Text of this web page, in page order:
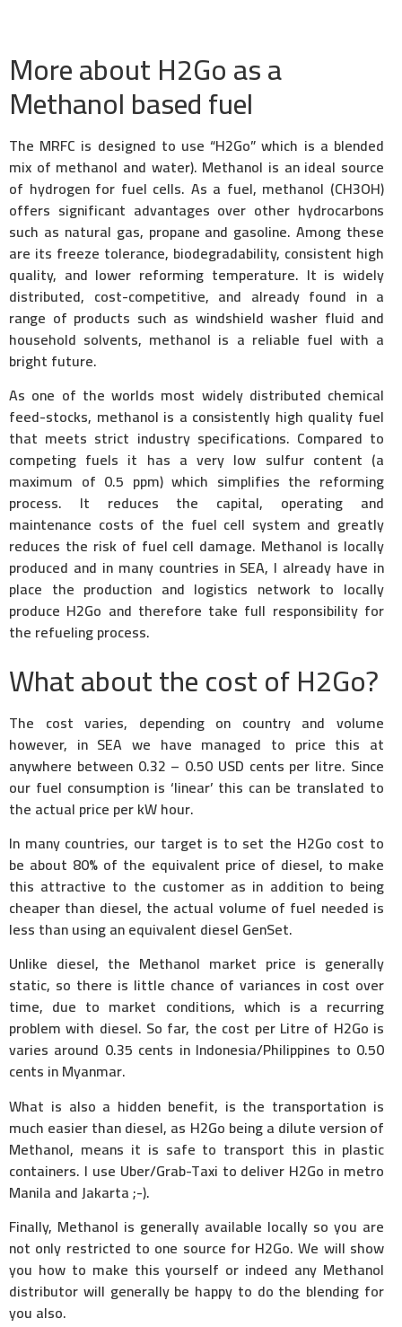
More about H2Go as a
Methanol based fuel
The MRFC is designed to use “H2Go” which is a blended
mix of methanol and water). Methanol is an ideal source
of hydrogen for fuel cells. As a fuel, methanol (CH3OH)
offers significant advantages over other hydrocarbons
such as natural gas, propane and gasoline. Among these
are its freeze tolerance, biodegradability, consistent high
quality, and lower reforming temperature. It is widely
distributed, cost-competitive, and already found in a
range of products such as windshield washer fluid and
household solvents, methanol is a reliable fuel with a
bright future.
As one of the worlds most widely distributed chemical
feed-stocks, methanol is a consistently high quality fuel
that meets strict industry specifications. Compared to
competing fuels it has a very low sulfur content (a
maximum of 0.5 ppm) which simplifies the reforming
process. It reduces the capital, operating and
maintenance costs of the fuel cell system and greatly
reduces the risk of fuel cell damage. Methanol is locally
produced and in many countries in SEA, I already have in
place the production and logistics network to locally
produce H2Go and therefore take full responsibility for
the refueling process.
What about the cost of H2Go?
The cost varies, depending on country and volume
however, in SEA we have managed to price this at
anywhere between 0.32 – 0.50 USD cents per litre. Since
our fuel consumption is ‘linear’ this can be translated to
the actual price per kW hour.
In many countries, our target is to set the H2Go cost to
be about 80% of the equivalent price of diesel, to make
this attractive to the customer as in addition to being
cheaper than diesel, the actual volume of fuel needed is
less than using an equivalent diesel GenSet.
Unlike diesel, the Methanol market price is generally
static, so there is little chance of variances in cost over
time, due to market conditions, which is a recurring
problem with diesel. So far, the cost per Litre of H2Go is
varies around 0.35 cents in Indonesia/Philippines to 0.50
cents in Myanmar.
What is also a hidden benefit, is the transportation is
much easier than diesel, as H2Go being a dilute version of
Methanol, means it is safe to transport this in plastic
containers. I use Uber/Grab-Taxi to deliver H2Go in metro
Manila and Jakarta ;-).
Finally, Methanol is generally available locally so you are
not only restricted to one source for H2Go. We will show
you how to make this yourself or indeed any Methanol
distributor will generally be happy to do the blending for
you also.